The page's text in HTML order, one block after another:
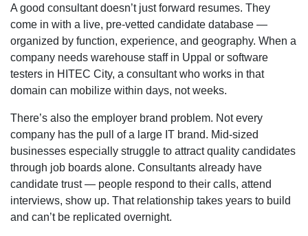
A good consultant doesn’t just forward resumes. They
come in with a live, pre-vetted candidate database —
organized by function, experience, and geography. When a
company needs warehouse staff in Uppal or software
testers in HITEC City, a consultant who works in that
domain can mobilize within days, not weeks.
There’s also the employer brand problem. Not every
company has the pull of a large IT brand. Mid-sized
businesses especially struggle to attract quality candidates
through job boards alone. Consultants already have
candidate trust — people respond to their calls, attend
interviews, show up. That relationship takes years to build
and can’t be replicated overnight.